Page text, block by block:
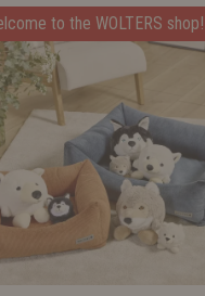
to the WOLTERS shop!
to the WOLTERS shop!